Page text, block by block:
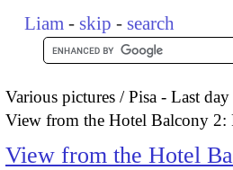
Liam - skip - search
Various pictures Pisa - Last
View from the Hotel Balcony 2:
View from the Hotel